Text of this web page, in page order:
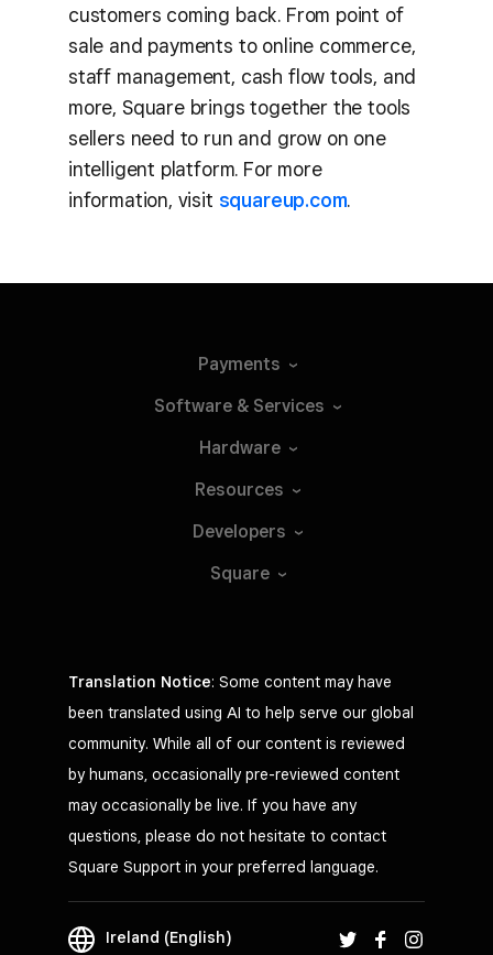
customers coming back. From point of
sale and payments to online commerce,
staff management, cash flow tools, and
more, Square brings together the tools
sellers need to run and grow on one
intelligent platform. For more
information, visit squareup.com.
Payments
Software & Services
Hardware
Resources
Developers
Square
Translation Notice: Some content may have
been translated using AI to help serve our global
community. While all of our content is reviewed
by humans, occasionally pre-reviewed content
may occasionally be live. If you have any
questions, please do not hesitate to contact
Square Support in your preferred language.
Ireland (English)